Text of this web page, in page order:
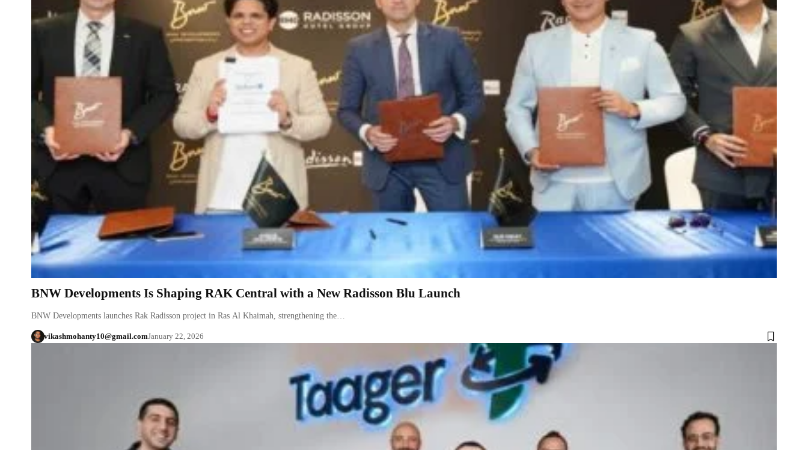
BNW Developments Is Shaping RAK Central with a New Radisson Blu Launch
BNW Developments launches Rak Radisson project in Ras Al Khaimah, strengthening the…
vikashmohanty10@gmail.comJanuary 22, 2026